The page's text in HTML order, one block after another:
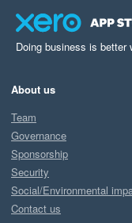
Doing business is better
About us
Team
Governance
Sponsorship
Security
Social/Environmental
Contact us